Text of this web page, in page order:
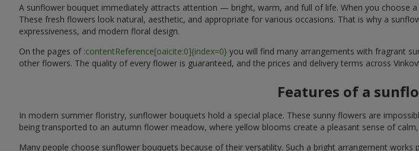
A sunflower bouquet immediately attracts attention — bright, warm, and full of life. When you choose
These fresh flowers look natural, aesthetic, and appropriate for various occasions. That is why a
expressiveness, and modern floral design.
On the pages of :contentReference[oaicite:0]{index=0} you will find many arrangements with fragrant
other flowers. The quality of every flower is guaranteed, and the prices and delivery terms across
Features of a
In modern summer floristry, sunflower bouquets hold a special place. These sunny flowers are
being transported to an autumn flower meadow, where yellow blooms create a pleasant sense of
Many people choose sunflower bouquets because of their versatility. Such a bright arrangement